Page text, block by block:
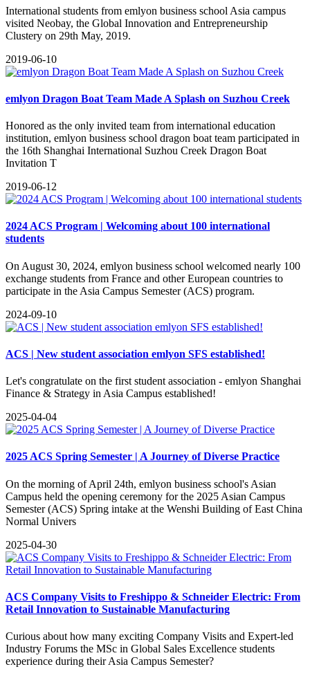
International students from emlyon business school Asia campus
visited Neobay, the Global Innovation and Entrepreneurship
Clustery on 29th May, 2019.
2019-06-10
emlyon Dragon Boat Team Made A Splash on Suzhou Creek
Honored as the only invited team from international education
institution, emlyon business school dragon boat team participated in
the 16th Shanghai International Suzhou Creek Dragon Boat
Invitation T
2019-06-12
2024 ACS Program | Welcoming about 100 international
students
On August 30, 2024, emlyon business school welcomed nearly 100
exchange students from France and other European countries to
participate in the Asia Campus Semester (ACS) program.
2024-09-10
ACS | New student association emlyon SFS established!
Let's congratulate on the first student association - emlyon Shanghai
Finance & Strategy in Asia Campus established!
2025-04-04
2025 ACS Spring Semester | A Journey of Diverse Practice
On the morning of April 24th, emlyon business school's Asian
Campus held the opening ceremony for the 2025 Asian Campus
Semester (ACS) Spring intake at the Wenshi Building of East China
Normal Univers
2025-04-30
ACS Company Visits to Freshippo & Schneider Electric: From
Retail Innovation to Sustainable Manufacturing
Curious about how many exciting Company Visits and Expert-led
Industry Forums the MSc in Global Sales Excellence students
experience during their Asia Campus Semester?